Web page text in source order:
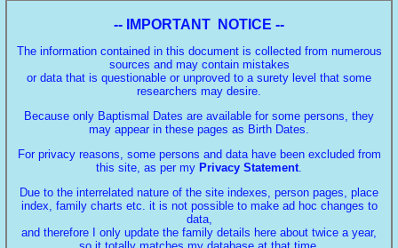
-- IMPORTANT NOTICE --
The information contained in this document is collected from numerous
sources and may contain mistakes
or data that is questionable or unproved to a surety level that some
researchers may desire.
Because only Baptismal Dates are available for some persons, they
may appear in these pages as Birth Dates.
For privacy reasons, some persons and data have been excluded from
this site, as per my Privacy Statement
Due to the interrelated nature of the site indexes, person pages, place
index, family charts etc. it is not possible to make ad hoc changes to
data,
and therefore I only update the family details here about twice a year,